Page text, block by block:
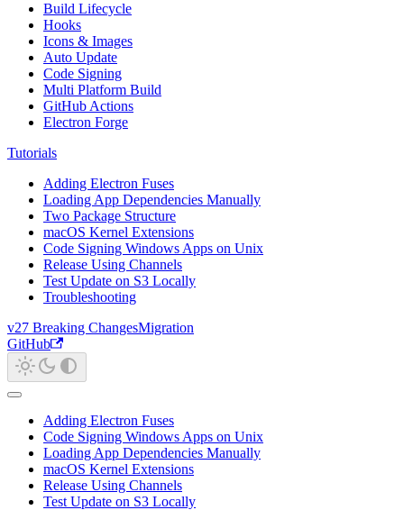
Build Lifecycle
Hooks
Icons & Images
Auto Update
Code Signing
Multi Platform Build
GitHub Actions
Electron Forge
Tutorials
Adding Electron Fuses
Loading App Dependencies Manually
Two Package Structure
macOS Kernel Extensions
Code Signing Windows Apps on Unix
Release Using Channels
Test Update on S3 Locally
Troubleshooting
v27 Breaking ChangesMigration
GitHub
Adding Electron Fuses
Code Signing Windows Apps on Unix
Loading App Dependencies Manually
macOS Kernel Extensions
Release Using Channels
Test Update on S3 Locally